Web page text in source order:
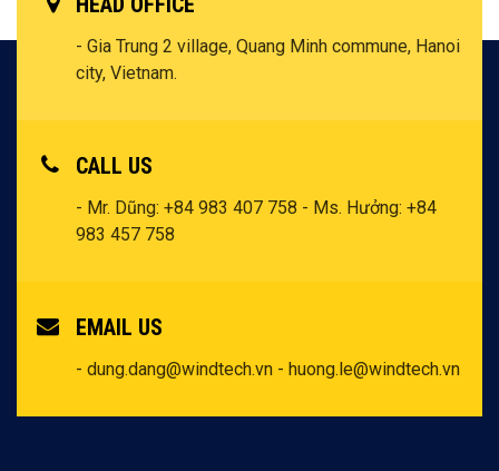
- Gia Trung 2 village, Quang Minh commune, Hanoi
city, Vietnam.
CALL US
- Mr. Dũng: +84 983 407 758 - Ms. Hưởng: +84
983 457 758
EMAIL US
- dung.dang@windtech.vn - huong.le@windtech.vn